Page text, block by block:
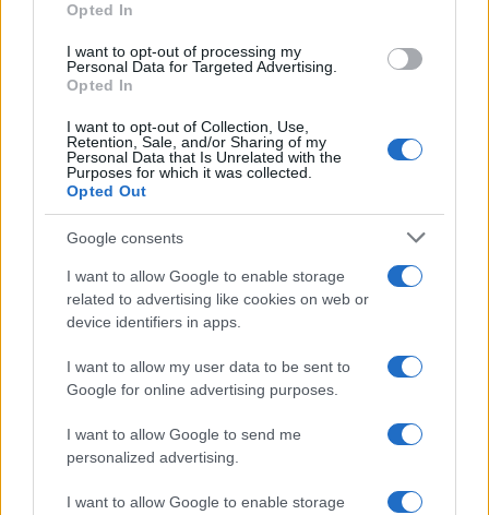
Opted In
I want to opt-out of processing my
Personal Data for Targeted Advertising.
Opted In
I want to opt-out of Collection, Use,
Retention, Sale, and/or Sharing of my
Personal Data that Is Unrelated with the
Purposes for which it was collected.
Opted Out
Google consents
I want to allow Google to enable storage
related to advertising like cookies on web or
device identifiers in apps.
I want to allow my user data to be sent to
Google for online advertising purposes.
I want to allow Google to send me
personalized advertising.
I want to allow Google to enable storage
Vuoi rimanere sempre aggiornato?
Iscriviti alla newsletter di Gallura Oggi e ricevi le nostre
email periodiche contenenti le ultime notizie pubblicate
sul sito web!
Indirizzo email*
Privacy
Utilizziamo Mailchimp come piattaforma di
tue informazioni siano trasferite a Mailchimp per
Leggi qui l'informativa sulla privacy
di Mailchimp .
facendo clic sul collegamento nel piè di pagina delle
nostre e-mail.